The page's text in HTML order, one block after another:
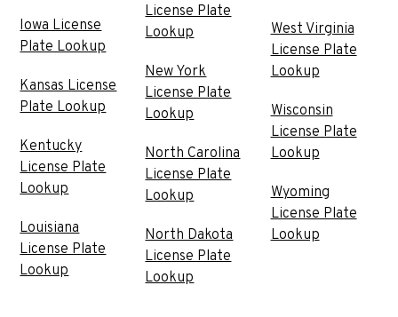
Iowa License
Plate Lookup
Kansas License
Plate Lookup
Kentucky
License Plate
Lookup
Louisiana
License Plate
Lookup
License Plate
Lookup
New York
License Plate
Lookup
North Carolina
License Plate
Lookup
North Dakota
License Plate
Lookup
West Virginia
License Plate
Lookup
Wisconsin
License Plate
Lookup
Wyoming
License Plate
Lookup